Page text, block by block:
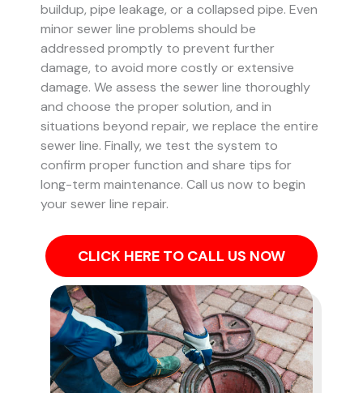
buildup, pipe leakage, or a collapsed pipe. Even
minor sewer line problems should be
addressed promptly to prevent further
damage, to avoid more costly or extensive
damage. We assess the sewer line thoroughly
and choose the proper solution, and in
situations beyond repair, we replace the entire
sewer line. Finally, we test the system to
confirm proper function and share tips for
long-term maintenance. Call us now to begin
your sewer line repair.
CLICK HERE TO CALL US NOW